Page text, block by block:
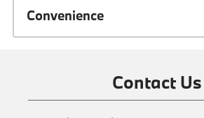
Convenience
Contact Us